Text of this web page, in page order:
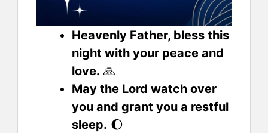
Heavenly Father, bless this
night with your peace and
love. 🙏
May the Lord watch over
you and grant you a restful
sleep. 🌔